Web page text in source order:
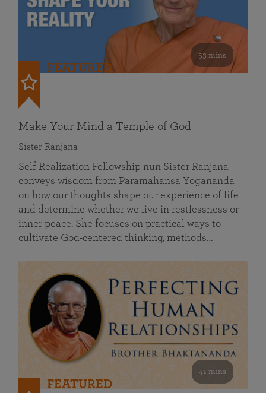
53 mins
FEATURED
Make Your Mind a Temple of God
Sister Ranjana
Self Realization Fellowship nun Sister Ranjana
conveys wisdom from Paramahansa Yogananda
on how our thoughts shape our experience of life
and determine whether we live in restlessness or
inner peace. She focuses on practical ways to
cultivate God-centered thinking, methods…
41 mins
FEATURED